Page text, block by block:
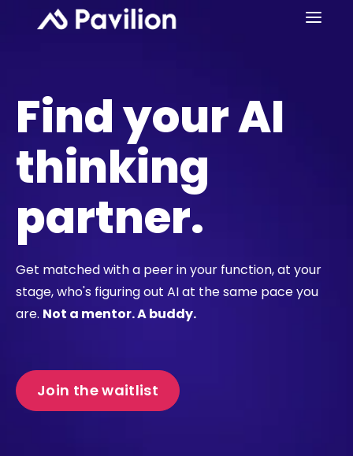
Find your AI
thinking
partner.
Get matched with a peer in your function, at your
stage, who's figuring out AI at the same pace you
are. Not a mentor. A buddy.
Join the waitlist